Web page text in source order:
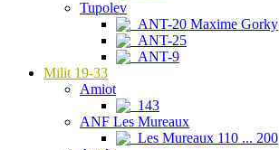
Tupolev
ANT-20 Maxime Gorky
ANT-25
ANT-9
Milit 19-33
Amiot
143
ANF Les Mureaux
Les Mureaux 110 ... 200